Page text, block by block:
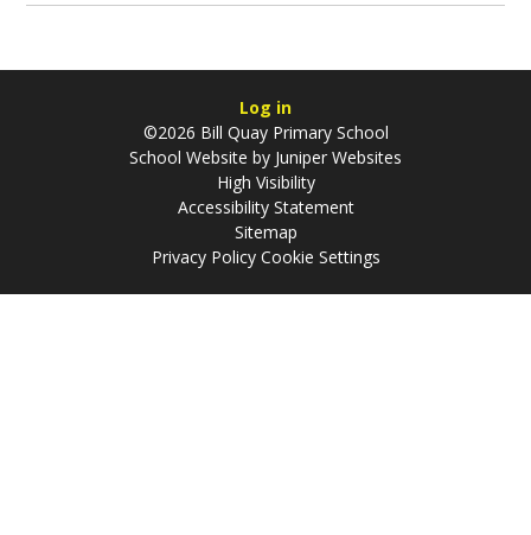
Log in
©2026 Bill Quay Primary School
School Website by Juniper Websites
High Visibility
Accessibility Statement
Sitemap
Privacy Policy Cookie Settings